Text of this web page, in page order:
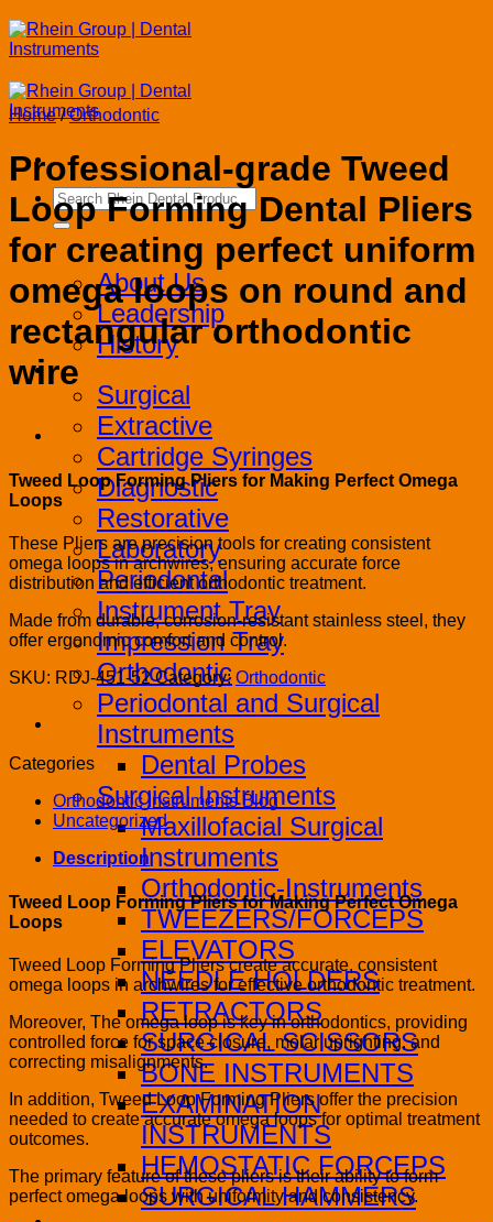
Skip
to
content
Search
for:
Corporate
About Us
Leadership
History
Products
Surgical
Extractive
Cartridge Syringes
Diagnostic
Restorative
Laboratory
Periodontal
Instrument Tray
Impression Tray
Orthodontic
Periodontal and Surgical
Instruments
Dental Probes
Surgical Instruments
Maxillofacial Surgical
Instruments
Orthodontic-Instruments
TWEEZERS/FORCEPS
ELEVATORS
NEEDLE HOLDERS
RETRACTORS
SURGICAL SCISSORS
BONE INSTRUMENTS
EXAMINATION
INSTRUMENTS
HEMOSTATIC FORCEPS
SURGICAL HAMMERS
Home / Orthodontic
Professional-grade Tweed
Loop Forming Dental Pliers
for creating perfect uniform
omega loops on round and
rectangular orthodontic
wire
Tweed Loop Forming Pliers for Making Perfect Omega
Loops
These Pliers are precision tools for creating consistent
omega loops in archwires, ensuring accurate force
distribution and efficient orthodontic treatment.
Made from durable, corrosion-resistant stainless steel, they
offer ergonomic comfort and control.
SKU: RDJ-451-52 Category:Orthodontic
Categories
Orthodontic Instruments Blog
Uncategorized
Description
Tweed Loop Forming Pliers for Making Perfect Omega
Loops
Tweed Loop Forming Pliers create accurate, consistent
omega loops in archwires for effective orthodontic treatment.
Moreover, The omega loop is key in orthodontics, providing
controlled force for space closure, molar uprighting, and
correcting misalignments.
In addition, Tweed Loop Forming Pliers offer the precision
needed to create accurate omega loops for optimal treatment
outcomes.
The primary feature of these pliers is their ability to form
perfect omega loops with uniformity and consistency.